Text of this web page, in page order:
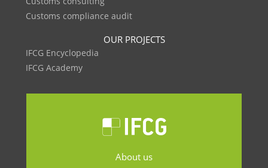
Customs compliance audit
OUR PROJECTS
IFCG Encyclopedia
IFCG Academy
About us